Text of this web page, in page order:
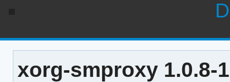
xorg-smproxy 1.0.8-1